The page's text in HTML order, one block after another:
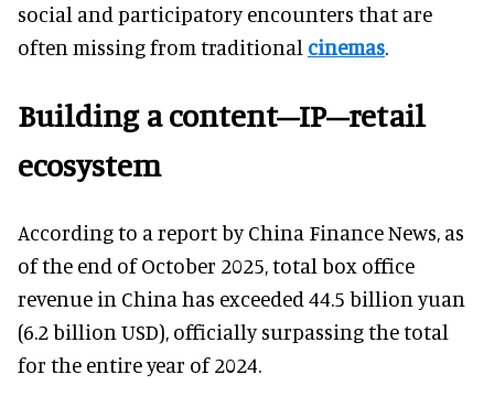
social and participatory encounters that are
often missing from traditional cinemas.
Building a content–IP–retail
ecosystem
According to a report by China Finance News, as
of the end of October 2025, total box office
revenue in China has exceeded 44.5 billion yuan
(6.2 billion USD), officially surpassing the total
for the entire year of 2024.